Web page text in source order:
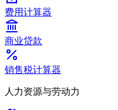
费用计算器
商业贷款
销售税计算器
人力资源与劳动力